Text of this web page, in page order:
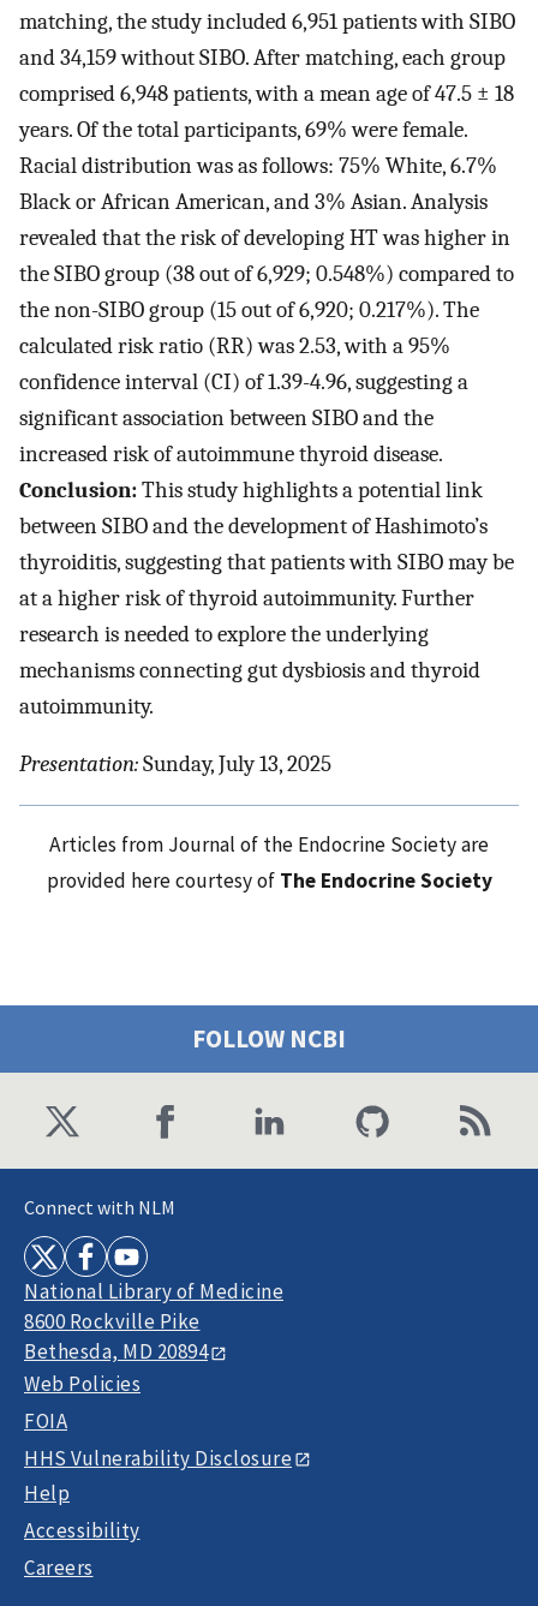
matching, the study included 6,951 patients with SIBO
and 34,159 without SIBO. After matching, each group
comprised 6,948 patients, with a mean age of 47.5 ± 18
years. Of the total participants, 69% were female.
Racial distribution was as follows: 75% White, 6.7%
Black or African American, and 3% Asian. Analysis
revealed that the risk of developing HT was higher in
the SIBO group (38 out of 6,929; 0.548%) compared to
the non-SIBO group (15 out of 6,920; 0.217%). The
calculated risk ratio (RR) was 2.53, with a 95%
confidence interval (CI) of 1.39-4.96, suggesting a
significant association between SIBO and the
increased risk of autoimmune thyroid disease.
Conclusion:This study highlights a potential link
between SIBO and the development of Hashimoto’s
thyroiditis, suggesting that patients with SIBO may be
at a higher risk of thyroid autoimmunity. Further
research is needed to explore the underlying
mechanisms connecting gut dysbiosis and thyroid
autoimmunity.
Presentation:Sunday, July 13, 2025
Articles from Journal of the Endocrine Society are
provided here courtesy of The Endocrine Society
FOLLOW NCBI
Connect with NLM
National Library of Medicine
8600 Rockville Pike
Bethesda, MD 20894
Web Policies
FOIA
HHS Vulnerability Disclosure
Help
Accessibility
Careers